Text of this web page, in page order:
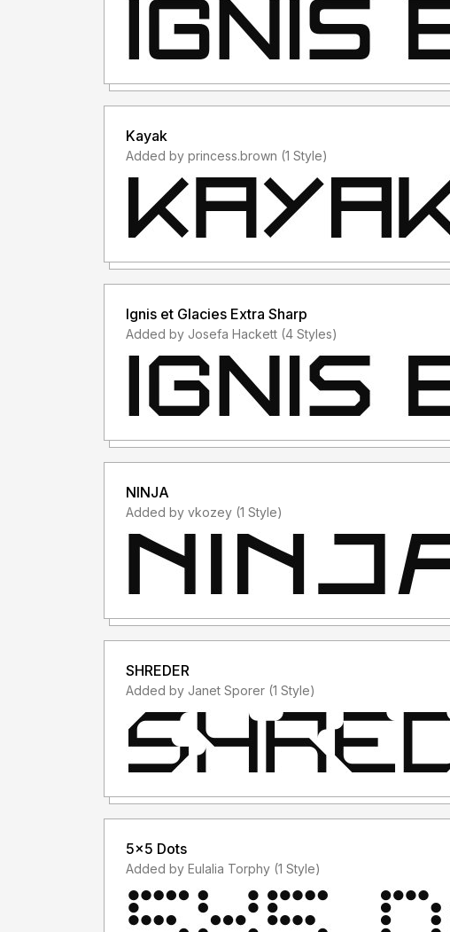
Kayak
Added by princess.brown (1 Style)
Ignis et Glacies Extra Sharp
Added by Josefa Hackett (4 Styles)
NINJA
Added by vkozey (1 Style)
SHREDER
Added by Janet Sporer (1 Style)
5x5 Dots
Added by Eulalia Torphy (1 Style)